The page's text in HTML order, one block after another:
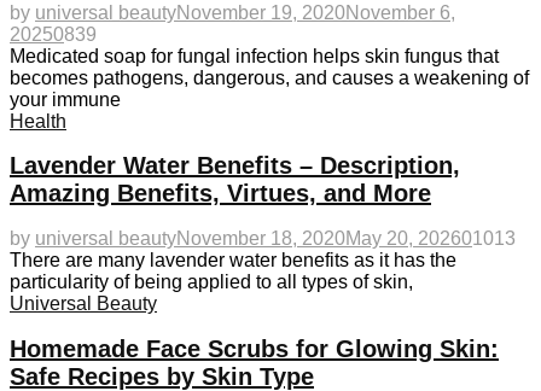
by universal beautyNovember 19, 2020November 6,
20250839
Medicated soap for fungal infection helps skin fungus that
becomes pathogens, dangerous, and causes a weakening of
your immune
Health
Lavender Water Benefits – Description,
Amazing Benefits, Virtues, and More
by universal beautyNovember 18, 2020May 20, 202601013
There are many lavender water benefits as it has the
particularity of being applied to all types of skin,
Universal Beauty
Homemade Face Scrubs for Glowing Skin:
Safe Recipes by Skin Type